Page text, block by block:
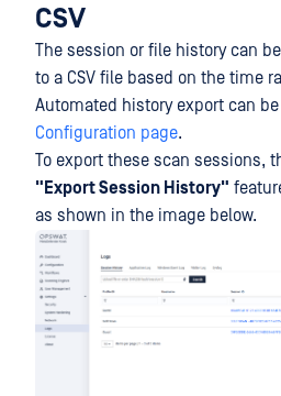
CSV
The session or file history can
to a CSV file based on the time
Automated history export can
Configuration page.
To export these scan sessions,
"Export Session History"
as shown in the image below.